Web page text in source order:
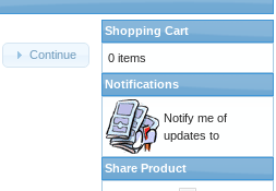
Continue
Shopping Cart
0 items
Notifications
Notify me of
updates to
Share Product